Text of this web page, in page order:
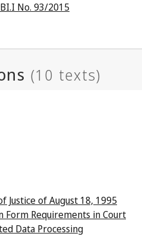
No. 93/2015
Justice of August 18, 1995
Form Requirements in Court
Data Processing